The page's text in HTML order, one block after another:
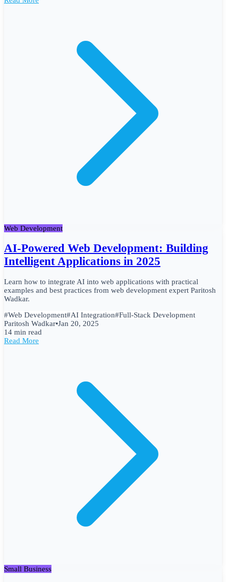
Web Development
AI-Powered Web Development: Building
Intelligent Applications in 2025
Learn how to integrate AI into web applications with practical
examples and best practices from web development expert Paritosh
Wadkar.
#Web Development#AI Integration#Full-Stack Development
Paritosh Wadkar•Jan 20, 2025
14 min read
Read More
Small Business